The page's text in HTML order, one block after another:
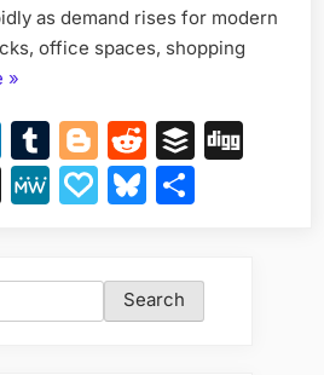
as demand rises for modern
office spaces, shopping
“Residential
Commercial
Contractors
in
»
LinkedIn
Tumblr
Blogger
RedditBuffer
Instapaper
MeWe
PapalyBluesky